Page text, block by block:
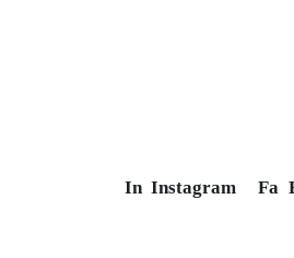
In Instagram Fa